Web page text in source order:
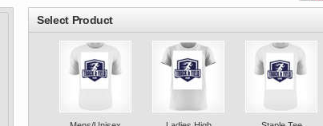
Select Product